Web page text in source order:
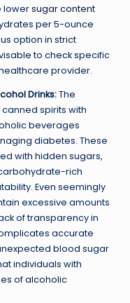
lowersugar content
per 5-ounce
option in strict
to check specific
provider.
Drinks:The
spirits with
beverages
diabetes. These
with hidden sugars,
rich
Even seemingly
excessive amounts
of transparency in
accurate
blood sugar
individuals with
of alcoholic